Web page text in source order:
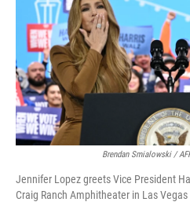
Brendan Smialowski /
Jennifer Lopez greets Vice President
Craig Ranch Amphitheater in Las Vegas